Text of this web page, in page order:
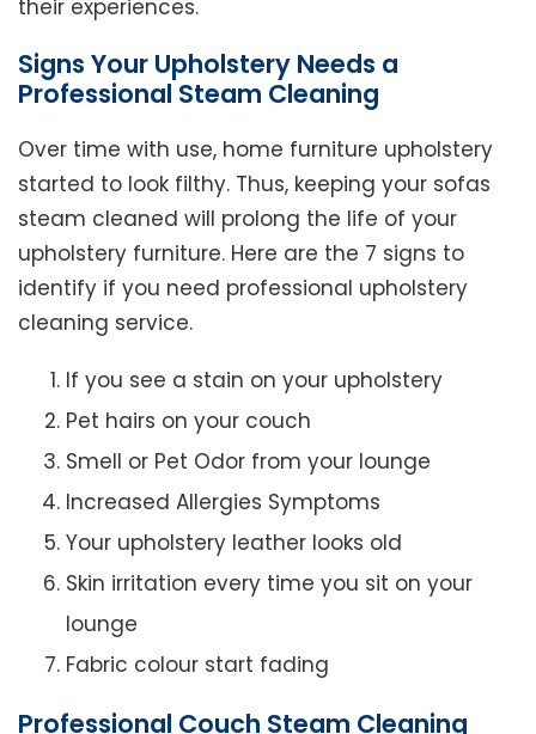
their experiences.
Signs Your Upholstery Needs a
Professional Steam Cleaning
Over time with use, home furniture upholstery
started to look filthy. Thus, keeping your sofas
steam cleaned will prolong the life of your
upholstery furniture. Here are the 7 signs to
identify if you need professional upholstery
cleaning service.
If you see a stain on your upholstery
Pet hairs on your couch
Smell or Pet Odor from your lounge
Increased Allergies Symptoms
Your upholstery leather looks old
Skin irritation every time you sit on your
lounge
Fabric colour start fading
Professional Couch Steam Cleaning